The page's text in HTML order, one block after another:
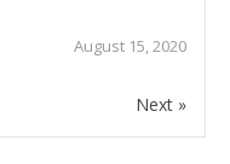
August 15, 2020
Next »